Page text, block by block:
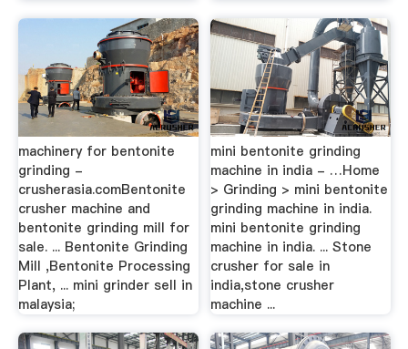
machinery for bentonite
grinding -
crusherasia.comBentonite
crusher machine and
bentonite grinding mill for
sale. ... Bentonite Grinding
Mill ,Bentonite Processing
Plant, ... mini grinder sell in
malaysia;
mini bentonite grinding
machine in india - …Home
> Grinding > mini bentonite
grinding machine in india.
mini bentonite grinding
machine in india. ... Stone
crusher for sale in
india,stone crusher
machine ...